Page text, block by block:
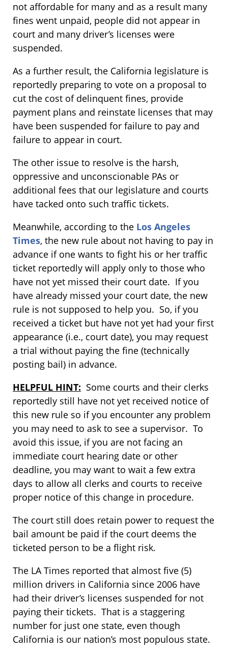
not affordable for many and as a result many
fines went unpaid, people did not appear in
court and many driver’s licenses were
suspended.
As a further result, the California legislature is
reportedly preparing to vote on a proposal to
cut the cost of delinquent fines, provide
payment plans and reinstate licenses that may
have been suspended for failure to pay and
failure to appear in court.
The other issue to resolve is the harsh,
oppressive and unconscionable PAs or
additional fees that our legislature and courts
have tacked onto such traffic tickets.
Meanwhile, according to the Los Angeles
Times, the new rule about not having to pay in
advance if one wants to fight his or her traffic
ticket reportedly will apply only to those who
have not yet missed their court date. If you
have already missed your court date, the new
rule is not supposed to help you. So, if you
received a ticket but have not yet had your first
appearance (i.e., court date), you may request
a trial without paying the fine (technically
posting bail) in advance.
HELPFUL HINT: Some courts and their clerks
reportedly still have not yet received notice of
this new rule so if you encounter any problem
you may need to ask to see a supervisor. To
avoid this issue, if you are not facing an
immediate court hearing date or other
deadline, you may want to wait a few extra
days to allow all clerks and courts to receive
proper notice of this change in procedure.
The court still does retain power to request the
bail amount be paid if the court deems the
ticketed person to be a flight risk.
The LA Times reported that almost five (5)
million drivers in California since 2006 have
had their driver’s licenses suspended for not
paying their tickets. That is a staggering
number for just one state, even though
California is our nation’s most populous state.